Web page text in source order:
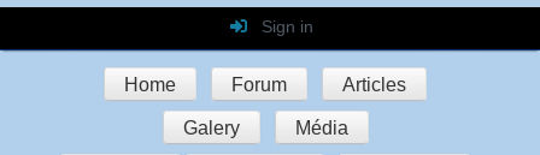
Sign in
Login
Password
Home Forum Articles
Galery Média